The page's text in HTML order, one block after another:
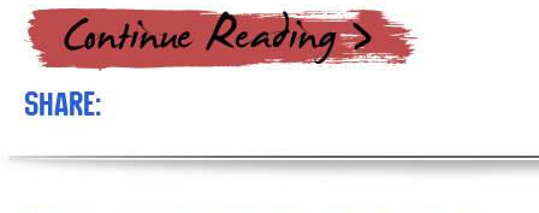
Share: